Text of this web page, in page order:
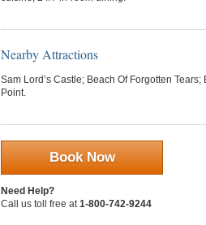
Nearby Attractions
Sam Lord’s Castle; Beach Of Forgotten
Point.
Book Now
Need Help?
Call us toll free at1-800-742-9244